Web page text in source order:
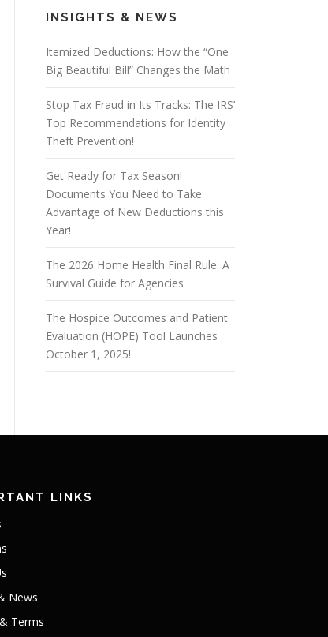
INSIGHTS & NEWS
Itemized Deductions: How the “One
Big Beautiful Bill” Changes the Math
Stop Tax Fraud in Its Tracks: The IRS’
Top Recommendations for Identity
Theft Prevention!
Get Ready for Tax Season!
Documents You Need to Take
Advantage of New Deductions this
Year!
The 2026 Home Health Final Rule: A
Survival Guide for Agencies
The Hospice Outcomes and Patient
Evaluation (HOPE) Tool Launches
October 1, 2025!
LINKS
News
Terms